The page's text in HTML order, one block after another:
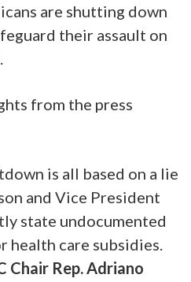
are shutting down
their assault on
from the press
is all based on a lie
and Vice President
state undocumented
health care subsidies.
Chair Rep. Adriano